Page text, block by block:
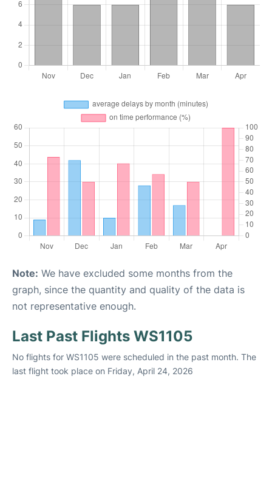
Note: We have excluded some months from the
graph, since the quantity and quality of the data is
not representative enough.
Last Past Flights WS1105
No flights for WS1105 were scheduled in the past month. The
last flight took place on Friday, April 24, 2026